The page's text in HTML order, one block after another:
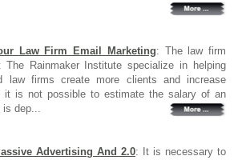
Law Firm Email Marketing: The law firm
The Rainmaker Institute specialize in helping
law firms create more clients and increase
it is not possible to estimate the salary of an
dep...
Advertising And 2.0: It is necessary to